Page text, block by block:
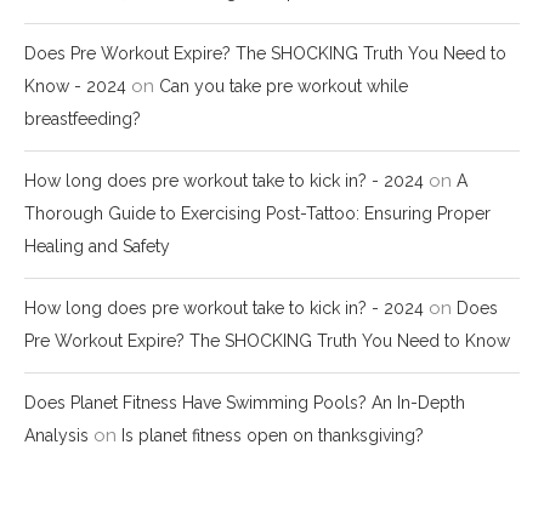
Does Pre Workout Expire? The SHOCKING Truth You Need to
Know - 2024 on Can you take pre workout while
breastfeeding?
How long does pre workout take to kick in? - 2024 on A
Thorough Guide to Exercising Post-Tattoo: Ensuring Proper
Healing and Safety
How long does pre workout take to kick in? - 2024 on Does
Pre Workout Expire? The SHOCKING Truth You Need to Know
Does Planet Fitness Have Swimming Pools? An In-Depth
Analysis on Is planet fitness open on thanksgiving?